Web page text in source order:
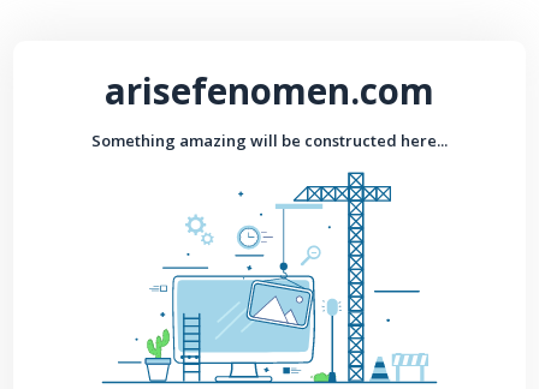
arisefenomen.com
Something amazing will be constructed here...